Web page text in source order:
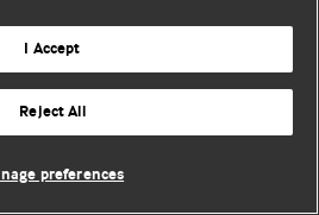
I Accept
Reject All
preferences